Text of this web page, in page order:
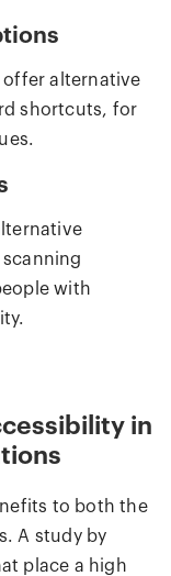
offer alternative
shortcuts, for
with
in
to both the
A study by
place a high